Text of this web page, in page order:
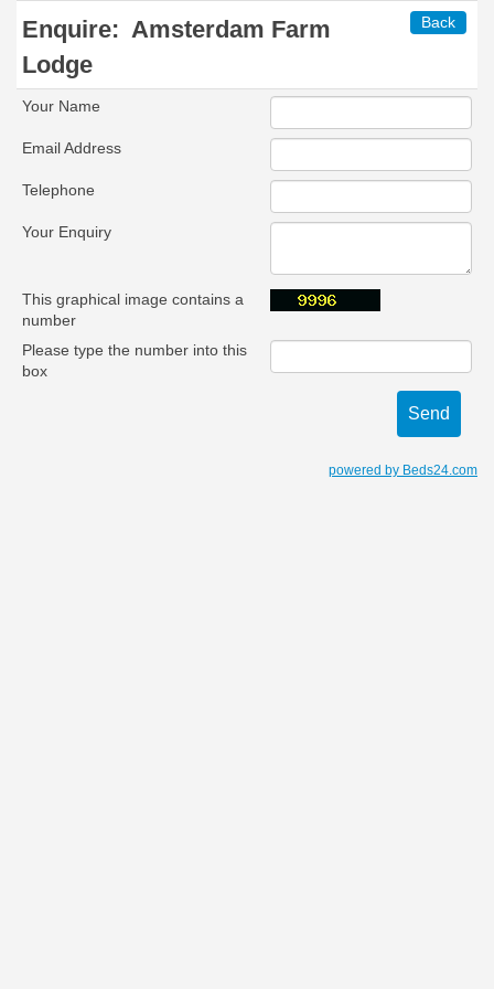
Back
Enquire: Amsterdam Farm
Lodge
Your Name
Email Address
Telephone
Your Enquiry
This graphical image contains a
number
Please type the number into this
box
powered by Beds24.com